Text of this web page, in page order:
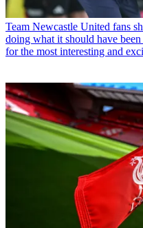
Team Newcastle United fans
doing what it should have
for the most interesting and